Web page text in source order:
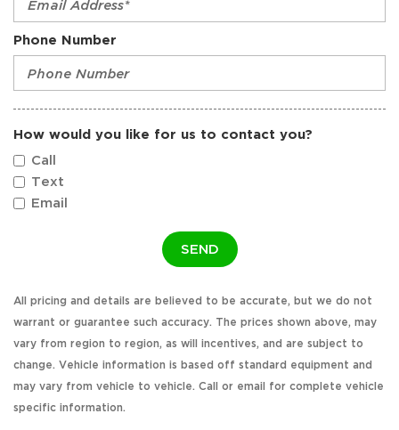
Phone Number
How would you like for us to contact you?
Call
Text
Email
SEND
All pricing and details are believed to be accurate, but we do not
warrant or guarantee such accuracy. The prices shown above, may
vary from region to region, as will incentives, and are subject to
change. Vehicle information is based off standard equipment and
may vary from vehicle to vehicle. Call or email for complete vehicle
specific information.